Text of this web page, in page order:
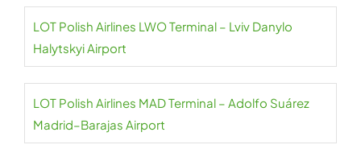
LOT Polish Airlines LWO Terminal – Lviv Danylo
Halytskyi Airport
LOT Polish Airlines MAD Terminal – Adolfo Suárez
Madrid–Barajas Airport